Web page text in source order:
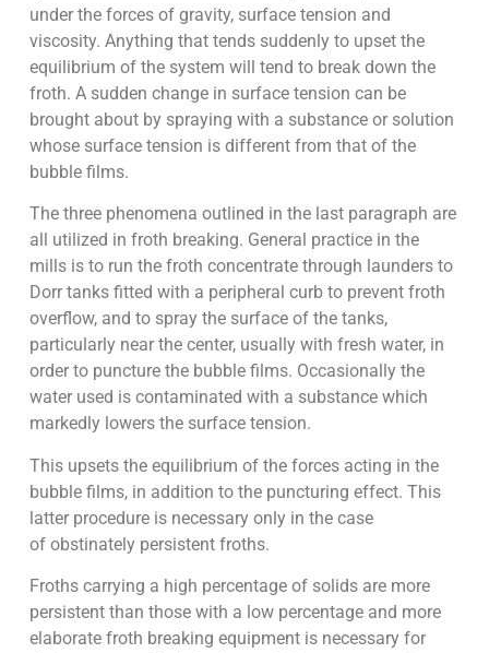
under the forces of gravity, surface tension and
viscosity. Anything that tends suddenly to upset the
equilibrium of the system will tend to break down the
froth. A sudden change in surface tension can be
brought about by spraying with a substance or solution
whose surface tension is different from that of the
bubble films.
The three phenomena outlined in the last paragraph are
all utilized in froth breaking. General practice in the
mills is to run the froth concentrate through launders to
Dorr tanks fitted with a peripheral curb to prevent froth
overflow, and to spray the surface of the tanks,
particularly near the center, usually with fresh water, in
order to puncture the bubble films. Occasionally the
water used is contaminated with a substance which
markedly lowers the surface tension.
This upsets the equilibrium of the forces acting in the
bubble films, in addition to the puncturing effect. This
latter procedure is necessary only in the case
of obstinately persistent froths.
Froths carrying a high percentage of solids are more
persistent than those with a low percentage and more
elaborate froth breaking equipment is necessary for